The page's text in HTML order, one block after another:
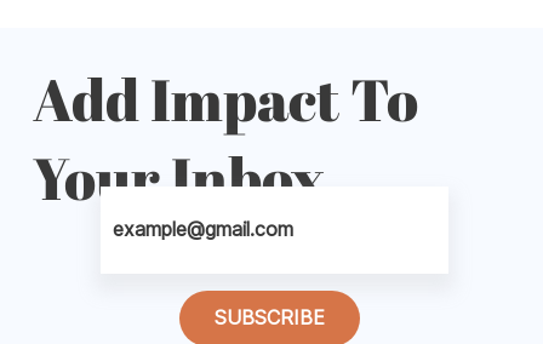
Add Impact To
Your Inbox
SUBSCRIBE